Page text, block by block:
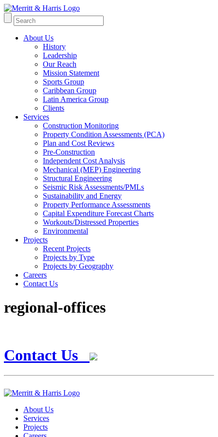
About Us
History
Leadership
Our Reach
Mission Statement
Sports Group
Caribbean Group
Latin America Group
Clients
Services
Construction Monitoring
Property Condition Assessments (PCA)
Plan and Cost Reviews
Pre-Construction
Independent Cost Analysis
Mechanical (MEP) Engineering
Structural Engineering
Seismic Risk Assessments/PMLs
Sustainability and Energy
Property Performance Assessments
Capital Expenditure Forecast Charts
Workouts/Distressed Properties
Environmental
Projects
Recent Projects
Projects by Type
Projects by Geography
Careers
Contact Us
regional-offices
Contact Us
About Us
Services
Projects